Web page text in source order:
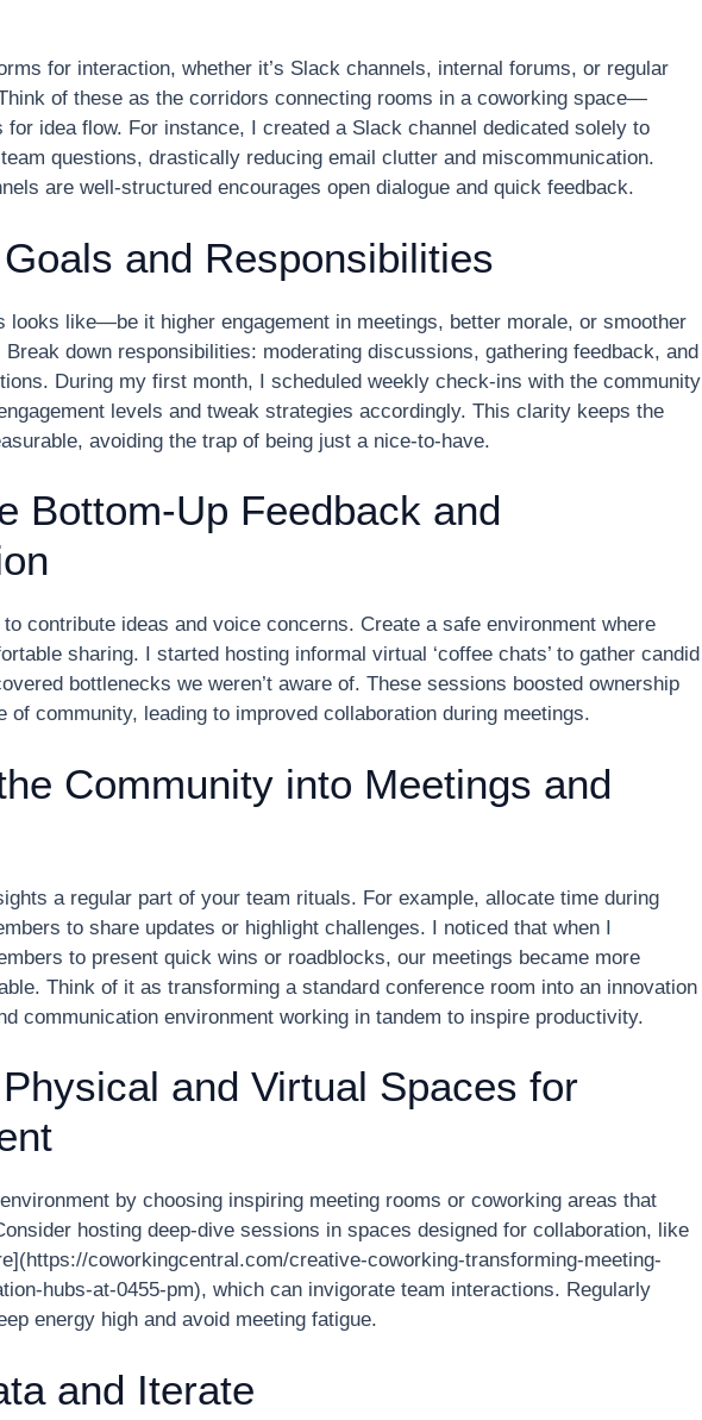
for interaction, whether it’s Slack channels, internal forums, or regular
of these as the corridors connecting rooms in a coworking space—
for idea flow. For instance, I created a Slack channel dedicated solely to
questions, drastically reducing email clutter and miscommunication.
are well-structured encourages open dialogue and quick feedback.
and Responsibilities
looks like—be it higher engagement in meetings, better morale, or smoother
down responsibilities: moderating discussions, gathering feedback, and
During my first month, I scheduled weekly check-ins with the community
levels and tweak strategies accordingly. This clarity keeps the
avoiding the trap of being just a nice-to-have.
Bottom-Up Feedback and
to contribute ideas and voice concerns. Create a safe environment where
sharing. I started hosting informal virtual ‘coffee chats’ to gather candid
bottlenecks we weren’t aware of. These sessions boosted ownership
of community, leading to improved collaboration during meetings.
Community into Meetings and
a regular part of your team rituals. For example, allocate time during
to share updates or highlight challenges. I noticed that when I
to present quick wins or roadblocks, our meetings became more
Think of it as transforming a standard conference room into an innovation
communication environment working in tandem to inspire productivity.
and Virtual Spaces for
by choosing inspiring meeting rooms or coworking areas that
hosting deep-dive sessions in spaces designed for collaboration, like
coworkingcentral.com/creative-coworking-transforming-meeting-
hubs-at-0455-pm), which can invigorate team interactions. Regularly
energy high and avoid meeting fatigue.
and Iterate